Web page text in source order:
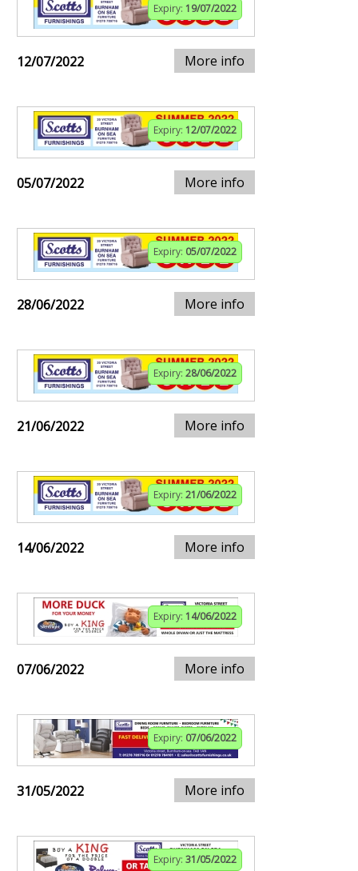
Expiry: 19/07/2022
12/07/2022 More info
Expiry: 12/07/2022
05/07/2022 More info
Expiry: 05/07/2022
28/06/2022 More info
Expiry: 28/06/2022
21/06/2022 More info
Expiry: 21/06/2022
14/06/2022 More info
Expiry: 14/06/2022
07/06/2022 More info
Expiry: 07/06/2022
31/05/2022 More info
Expiry: 31/05/2022